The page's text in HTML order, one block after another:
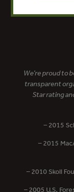
We’re proud to
transparent
Star rating
– 2015
– 2015
– 2010 Skoll
– 2005 U.S.